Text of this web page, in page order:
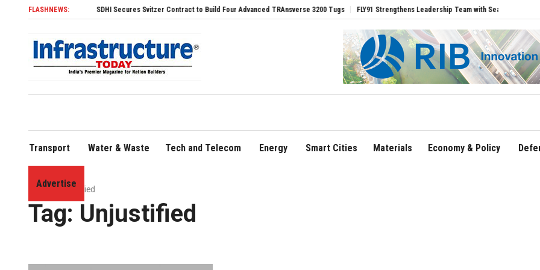
FLASHNEWS:SDHI Secures Svitzer Contract to Build Four Advanced TRAnsverse 3200 Tugs FLY91 Strengthens Leadership Team with Seasoned Aviation
Transport Water & Waste Tech and Telecom Energy Smart Cities Materials Economy & Policy
Advertise
Home»Unjustified
Tag: Unjustified